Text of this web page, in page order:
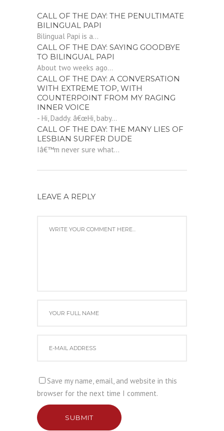
CALL OF THE DAY: THE PENULTIMATE
BILINGUAL PAPI
Bilingual Papi is a...
CALL OF THE DAY: SAYING GOODBYE
TO BILINGUAL PAPI
About two weeks ago...
CALL OF THE DAY: A CONVERSATION
WITH EXTREME TOP, WITH
COUNTERPOINT FROM MY RAGING
INNER VOICE
- Hi, Daddy. â€œHi, baby...
CALL OF THE DAY: THE MANY LIES OF
LESBIAN SURFER DUDE
Iâ€™m never sure what...
LEAVE A REPLY
Save my name, email, and website in this
browser for the next time I comment.
SUBMIT